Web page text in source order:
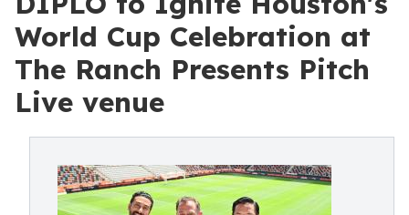
World Cup Celebration at
The Ranch Presents Pitch
Live venue